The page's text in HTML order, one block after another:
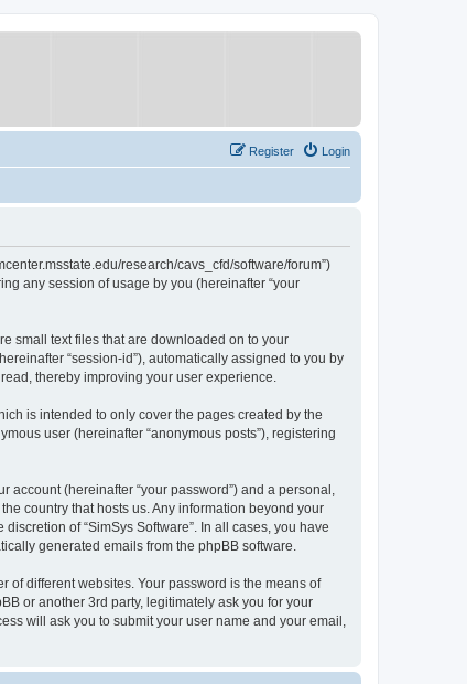
Login
Register
research/cavs_cfd/software/forum”)
any session of usage by you (hereinafter “your
small text files that are downloaded on to your
“session-id”), automatically assigned to you by
thereby improving your user experience.
is intended to only cover the pages created by the
user (hereinafter “anonymous posts”), registering
account (hereinafter “your password”) and a personal,
country that hosts us. Any information beyond your
of “SimSys Software”. In all cases, you have
generated emails from the phpBB software.
of different websites. Your password is the means of
or another 3rd party, legitimately ask you for your
will ask you to submit your user name and your email,